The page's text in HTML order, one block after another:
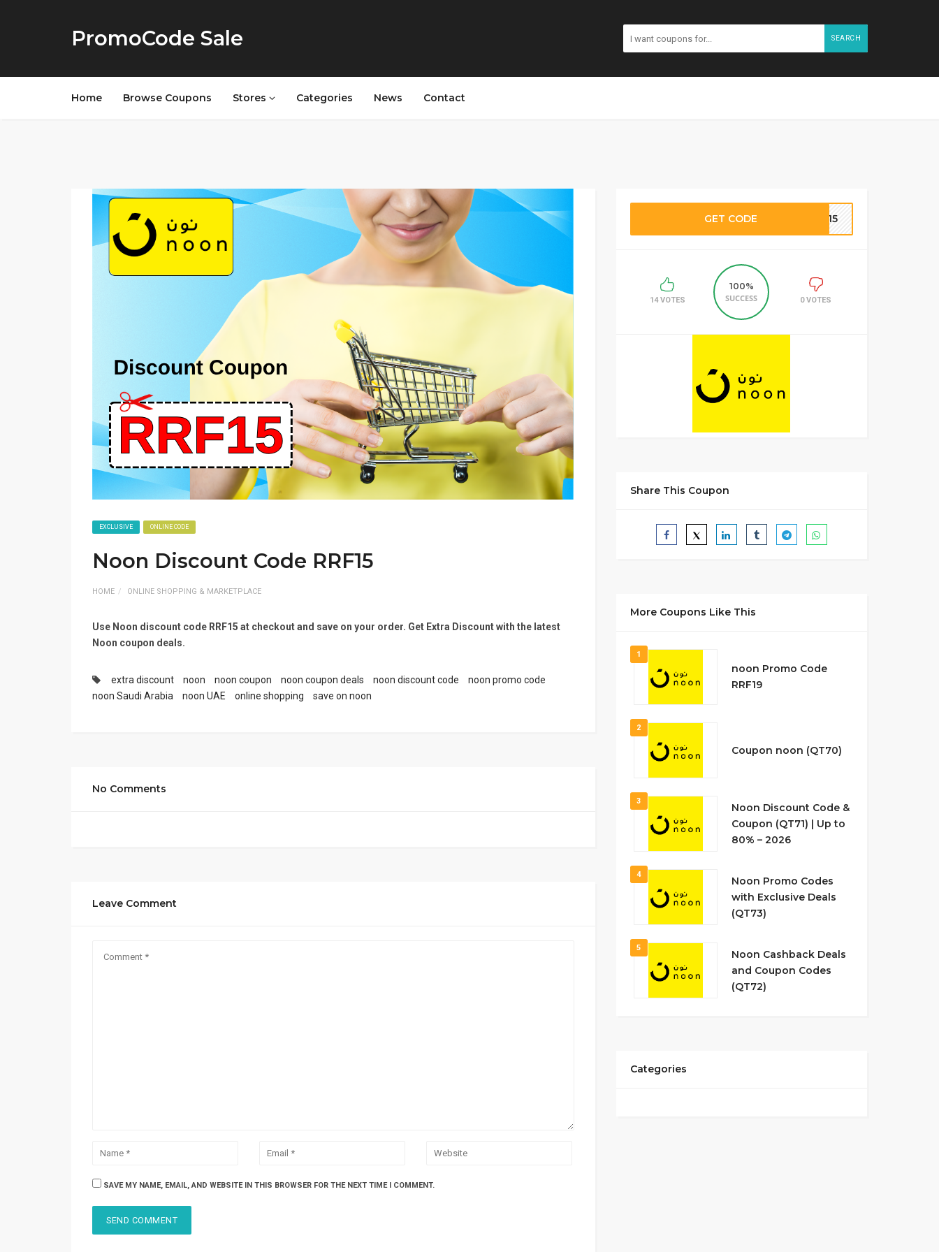
PromoCode Sale SEARCH
Home Browse Coupons Stores Categories News Contact
EXCLUSIVE ONLINE CODE
Noon Discount Code RRF15
HOME ONLINE SHOPPING & MARKETPLACE
Use Noon discount code RRF15 at checkout and save on your order. Get Extra Discount with the latest
Noon coupon deals.
extra discount noon noon coupon noon coupon deals noon discount code
noon promo code
noon Saudi Arabia
noon UAE online shopping save on noon
No Comments
Leave Comment
SAVE MY NAME, EMAIL, AND WEBSITE IN THIS BROWSER FOR THE NEXT TIME I COMMENT.
GET CODE RF15
14 VOTES
100%
SUCCESS
0 VOTES
Share This Coupon
More Coupons Like This
1
noon Promo Code
RRF19
2
Coupon noon (QT70)
3
Noon Discount Code &
Coupon (QT71) | Up to
80% – 2026
4
Noon Promo Codes
with Exclusive Deals
(QT73)
5
Noon Cashback Deals
and Coupon Codes
(QT72)
Categories